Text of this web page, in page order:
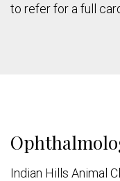
to refer for a full
Indian Hills Animal